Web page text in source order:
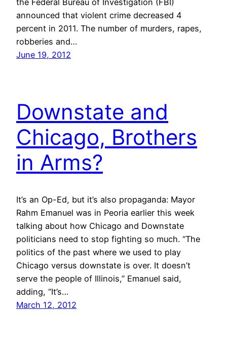
announced that violent crime decreased 4
percent in 2011. The number of murders, rapes,
robberies and…
June 19, 2012
Downstate and
Chicago, Brothers
in Arms?
It’s an Op-Ed, but it’s also propaganda: Mayor
Rahm Emanuel was in Peoria earlier this week
talking about how Chicago and Downstate
politicians need to stop fighting so much. “The
politics of the past where we used to play
Chicago versus downstate is over. It doesn’t
serve the people of Illinois,” Emanuel said,
adding, “It’s…
March 12, 2012